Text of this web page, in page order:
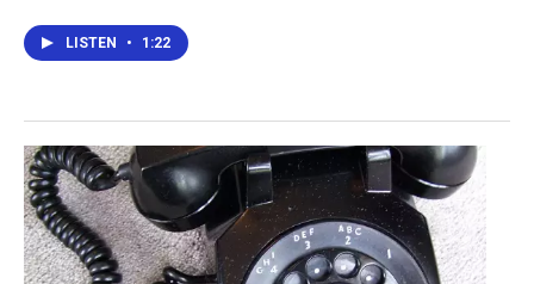
LISTEN • 1:22